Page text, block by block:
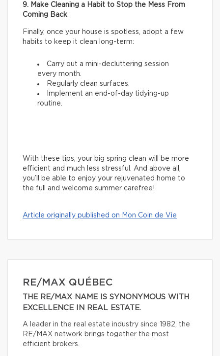
9. Make Cleaning a Habit to Stop the Mess From
Coming Back
Finally, once your house is spotless, adopt a few
habits to keep it clean long-term:
Carry out a mini-decluttering session
every month.
Regularly clean surfaces.
Implement an end-of-day tidying-up
routine.
With these tips, your big spring clean will be more
efficient and much less stressful. And above all,
you’ll be able to enjoy your rejuvenated home to
the full and welcome summer carefree!
Article originally published on Mon Coin de Vie
RE/MAX QUÉBEC
THE RE/MAX NAME IS SYNONYMOUS WITH
EXCELLENCE IN REAL ESTATE.
A leader in the real estate industry since 1982, the
RE/MAX network brings together the most
efficient brokers.